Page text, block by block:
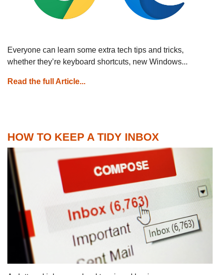
Everyone can learn some extra tech tips and tricks,
whether they’re keyboard shortcuts, new Windows...
Read the full Article...
HOW TO KEEP A TIDY INBOX